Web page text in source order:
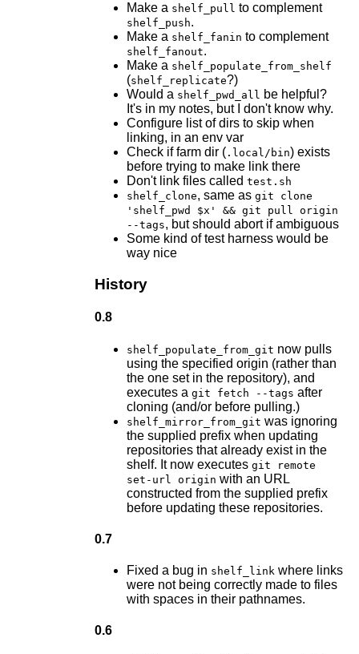
Make a shelf_pull to complement
shelf_push.
Make a shelf_fanin to complement
shelf_fanout.
Make a shelf_populate_from_shelf
(shelf_replicate?)
Would a shelf_pwd_all be helpful?
It's in my notes, but I don't know why.
Configure list of dirs to skip when
linking, in an env var
Check if farm dir ( .local/bin) exists
before trying to make link there
Don't link files called test.sh
shelf_clone, same as git clone
'shelf_pwd $x' && git pull origin
--tags, but should abort if ambiguous
Some kind of test harness would be
way nice
History
0.8
shelf_populate_from_git now pulls
using the specified origin (rather than
the one set in the repository), and
executes a git fetch --tags after
cloning (and/or before pulling.)
shelf_mirror_from_git was ignoring
the supplied prefix when updating
repositories that already exist in the
shelf. It now executes git remote
set-url origin with an URL
constructed from the supplied prefix
before updating these repositories.
0.7
Fixed a bug in shelf_link where links
were not being correctly made to files
with spaces in their pathnames.
0.6